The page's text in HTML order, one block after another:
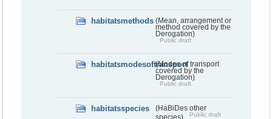
habitatsmethods (Mean, arrangement or
method covered by the
Derogation)
Public draft
habitatsmodesoftransport(Modes of transport
covered by the
Derogation)
Public draft
habitatsspecies
(HaBiDes other
species)
Public draft